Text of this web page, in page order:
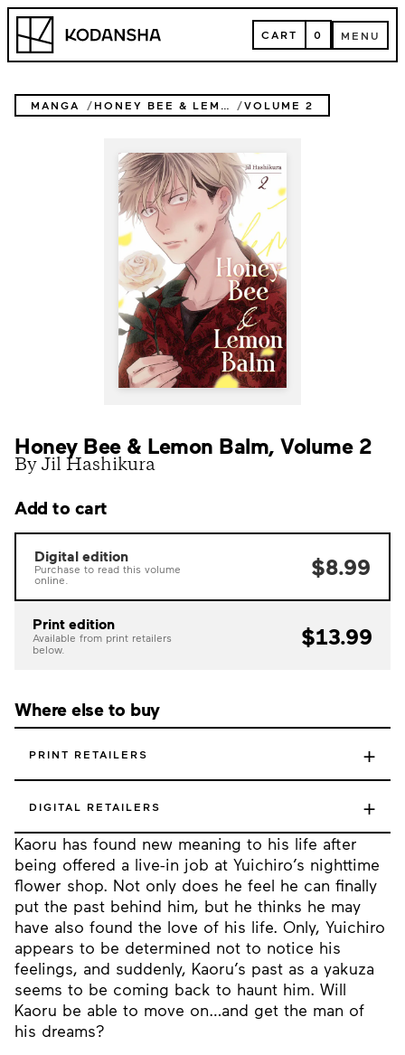
Skip
content
Kodansha CART
CART 0 MENU
MENU
MANGA HONEY BEE & LEMON BALM VOLUME 2
Honey Bee & Lemon Balm, Volume 2
By Jil Hashikura
Kaoru has found new meaning to his life after
being offered a live-in job at Yuichiro’s nighttime
flower shop. Not only does he feel he can finally
put the past behind him, but he thinks he may
have also found the love of his life. Only, Yuichiro
appears to be determined not to notice his
feelings, and suddenly, Kaoru’s past as a yakuza
seems to be coming back to haunt him. Will
Kaoru be able to move on…and get the man of
his dreams?
Add to cart
Digital edition
Purchase to read this volume
online.
$8.99
Print edition
Available from print retailers
below.
$13.99
Where else to buy
PRINT RETAILERS +
DIGITAL RETAILERS +